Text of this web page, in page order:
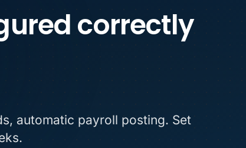
correctly
correctly
automatic payroll posting. Set